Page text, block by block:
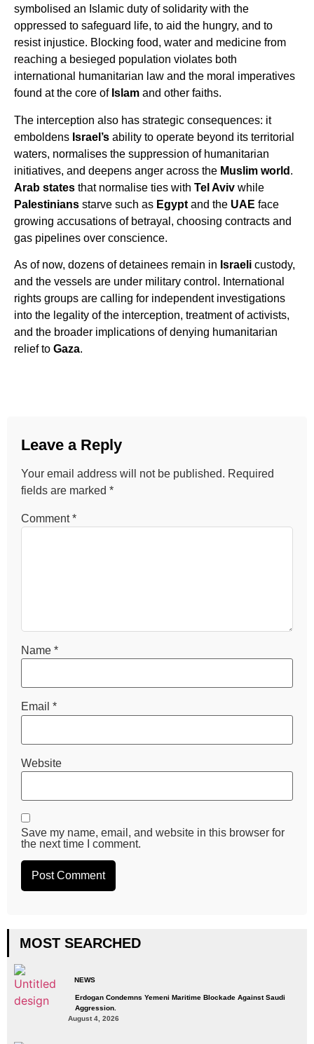
symbolised an Islamic duty of solidarity with the
oppressed to safeguard life, to aid the hungry, and to
resist injustice. Blocking food, water and medicine from
reaching a besieged population violates both
international humanitarian law and the moral imperatives
found at the core of Islam and other faiths.
The interception also has strategic consequences: it
emboldens Israel’s ability to operate beyond its territorial
waters, normalises the suppression of humanitarian
initiatives, and deepens anger across the Muslim world .
Arab states that normalise ties with Tel Aviv while
Palestinians starve such as Egypt and the UAE face
growing accusations of betrayal, choosing contracts and
gas pipelines over conscience.
As of now, dozens of detainees remain in Israeli custody,
and the vessels are under military control. International
rights groups are calling for independent investigations
into the legality of the interception, treatment of activists,
and the broader implications of denying humanitarian
relief to Gaza.
Leave a Reply
Your email address will not be published. Required
fields are marked *
Comment*
Name *
Email *
Website
Save my name, email, and website in this browser for
the next time I comment.
MOST SEARCHED
NEWS
Erdogan Condemns Yemeni Maritime Blockade Against Saudi
Aggression.
August 4, 2026